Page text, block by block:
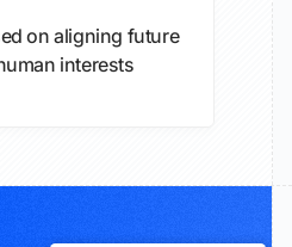
on aligning future
interests